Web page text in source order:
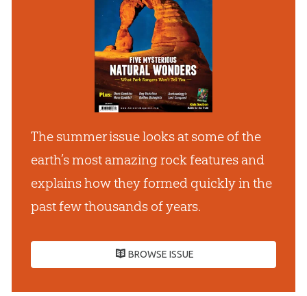
The summer issue looks at some of the
earth’s most amazing rock features and
explains how they formed quickly in the
past few thousands of years.
BROWSE ISSUE